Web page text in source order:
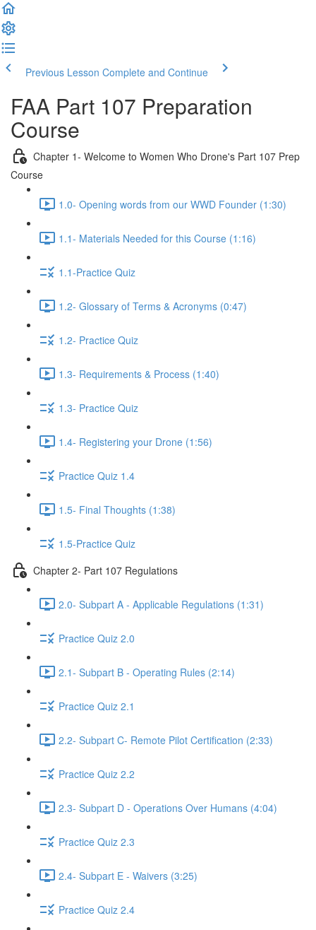
Previous Lesson Complete and Continue
FAA Part 107 Preparation
Course
Chapter 1- Welcome to Women Who Drone's Part 107 Prep
Course
1.0- Opening words from our WWD Founder (1:30)
1.1- Materials Needed for this Course (1:16)
1.1-Practice Quiz
1.2- Glossary of Terms & Acronyms (0:47)
1.2- Practice Quiz
1.3- Requirements & Process (1:40)
1.3- Practice Quiz
1.4- Registering your Drone (1:56)
Practice Quiz 1.4
1.5- Final Thoughts (1:38)
1.5-Practice Quiz
Chapter 2- Part 107 Regulations
2.0- Subpart A - Applicable Regulations (1:31)
Practice Quiz 2.0
2.1- Subpart B - Operating Rules (2:14)
Practice Quiz 2.1
2.2- Subpart C- Remote Pilot Certification (2:33)
Practice Quiz 2.2
2.3- Subpart D - Operations Over Humans (4:04)
Practice Quiz 2.3
2.4- Subpart E - Waivers (3:25)
Practice Quiz 2.4